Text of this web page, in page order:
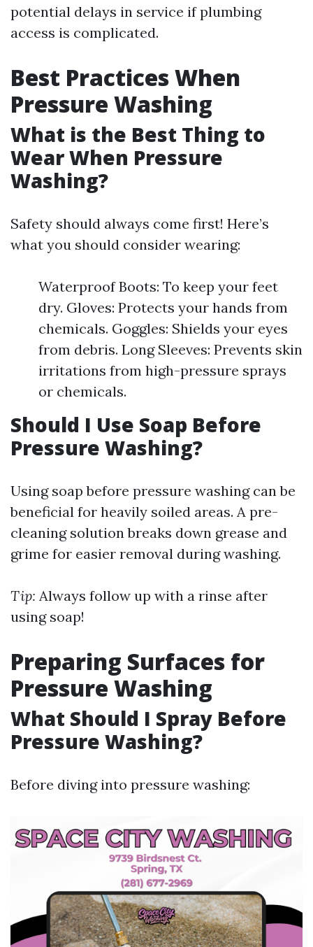
potential delays in service if plumbing
access is complicated.
Best Practices When
Pressure Washing
What is the Best Thing to
Wear When Pressure
Washing?
Safety should always come first! Here’s
what you should consider wearing:
Waterproof Boots: To keep your feet
dry. Gloves: Protects your hands from
chemicals. Goggles: Shields your eyes
from debris. Long Sleeves: Prevents skin
irritations from high-pressure sprays
or chemicals.
Should I Use Soap Before
Pressure Washing?
Using soap before pressure washing can be
beneficial for heavily soiled areas. A pre-
cleaning solution breaks down grease and
grime for easier removal during washing.
Tip: Always follow up with a rinse after
using soap!
Preparing Surfaces for
Pressure Washing
What Should I Spray Before
Pressure Washing?
Before diving into pressure washing: